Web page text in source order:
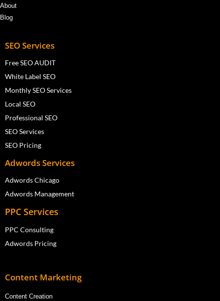
About
Blog
SEO Services
Free SEO AUDIT
White Label SEO
Monthly SEO Services
Local SEO
Professional SEO
SEO Services
SEO Pricing
Adwords Services
Adwords Chicago
Adwords Management
PPC Services
PPC Consulting
Adwords Pricing
Content Marketing
Content Creation